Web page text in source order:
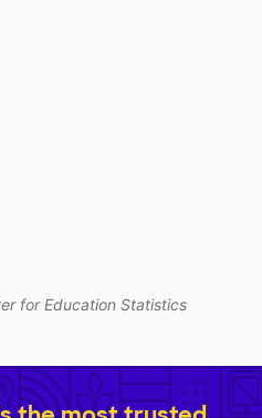
for Education Statistics